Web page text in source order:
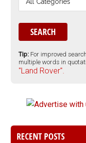
Tip: For improved
multiple words in
"Land Rover".
RECENT POSTS